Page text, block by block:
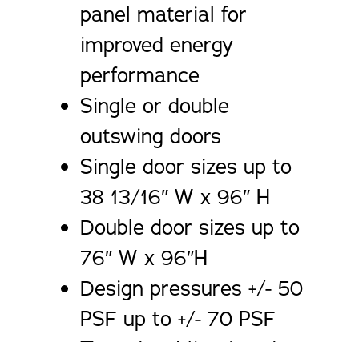
panel material for
improved energy
performance
Single or double
outswing doors
Single door sizes up to
38 13/16″ W x 96″ H
Double door sizes up to
76″ W x 96″H
Design pressures +/- 50
PSF up to +/- 70 PSF